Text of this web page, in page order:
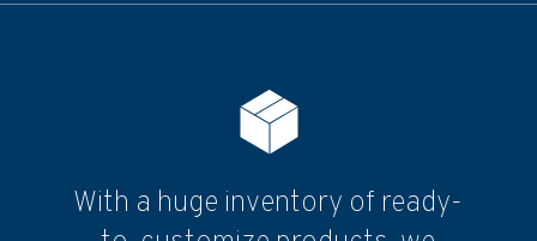
With a huge inventory of ready-